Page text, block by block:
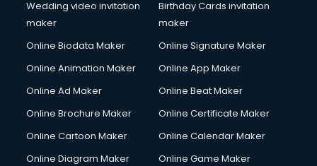
Cooler on Rent services in ongole
Copyright Registration services in ongole
Corporate Video Production services in ongole
Couple Massage services in ongole
Courier services in ongole
Creche services in ongole
Custom Software Development services in ongole
Wedding video invitation
maker
Birthday Cards invitation
maker
Online Biodata Maker
Online Signature Maker
Online Animation Maker
Online App Maker
Online Ad Maker
Online Beat Maker
Online Brochure Maker
Online Certificate Maker
Online Cartoon Maker
Online Calendar Maker
Online Diagram Maker
Online Game Maker